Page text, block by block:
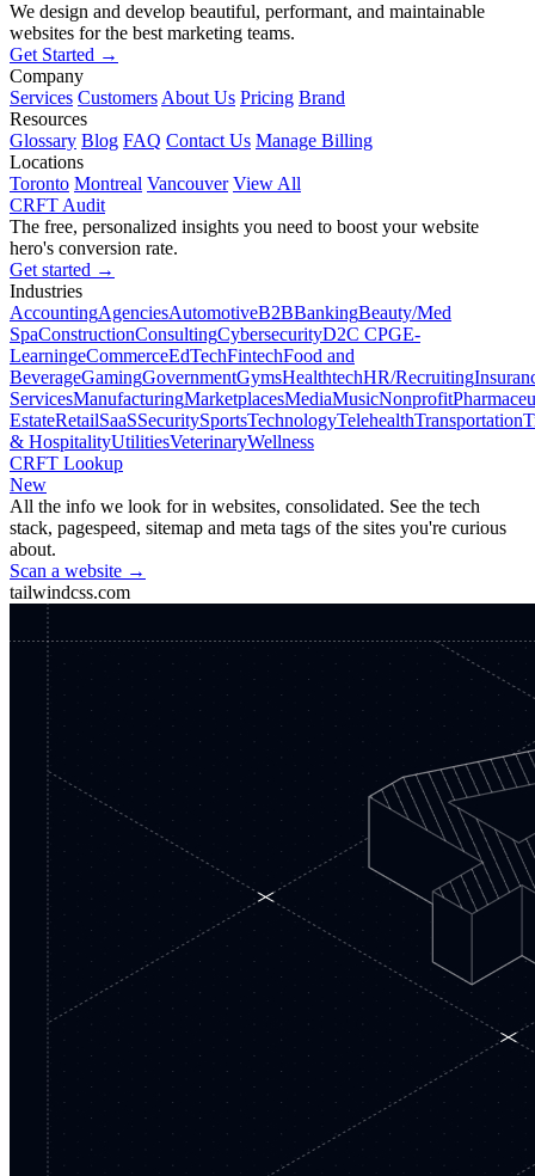
We design and develop beautiful, performant, and maintainable
websites for the best marketing teams.
Get Started →
Company
Services Customers About Us Pricing Brand
Resources
Glossary Blog FAQ Contact Us Manage Billing
Locations
Toronto Montreal Vancouver View All
CRFT Audit
The free, personalized insights you need to boost your website
hero's conversion rate.
Get started →
Industries
AccountingAgenciesAutomotiveB2BBankingBeauty/Med
SpaConstructionConsultingCybersecurityD2C CPGE-
LearningeCommerceEdTechFintechFood and
BeverageGamingGovernmentGymsHealthtechHR/Recruiting
ServicesManufacturingMarketplacesMediaMusicNonprofit
EstateRetailSaaSSecuritySportsTechnologyTelehealthTransportation
& HospitalityUtilitiesVeterinaryWellness
CRFT Lookup
New
All the info we look for in websites, consolidated. See the tech
stack, pagespeed, sitemap and meta tags of the sites you're curious
about.
Scan a website →
tailwindcss.com